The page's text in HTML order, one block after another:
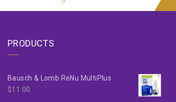
PRODUCTS
Bausch & Lomb ReNu MultiPlus
$11.00